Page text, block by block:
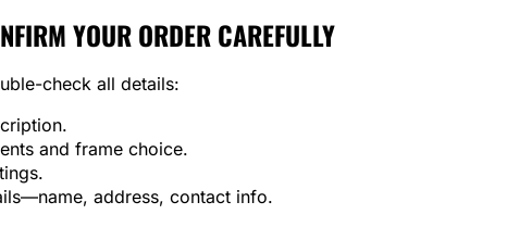
YOUR ORDER CAREFULLY
check all details:
and frame choice.
address, contact info.